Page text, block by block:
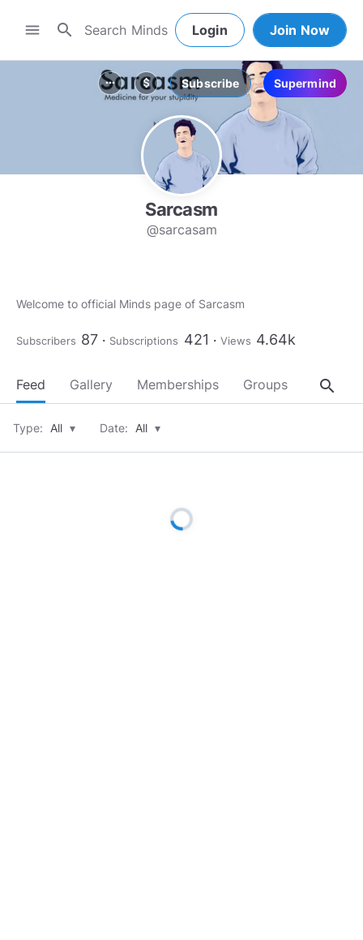
menu search Login Join Now
more_horiz attach_money Subscribe Supermind
Sarcasm
@sarcasam
Welcome to official Minds page of Sarcasm
Subscribers 87 Subscriptions 421 Views 4.64k
Feed Gallery Memberships Groups About
search
Type: All ▾ Date: All ▾